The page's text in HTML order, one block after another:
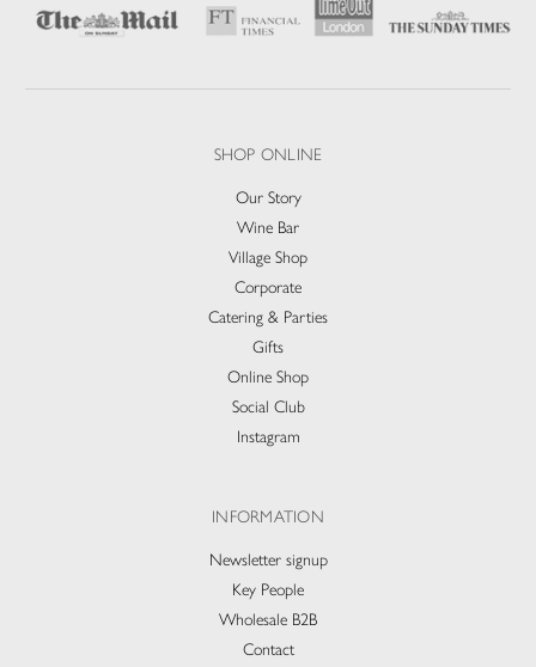
SHOP ONLINE
Our Story
Wine Bar
Village Shop
Corporate
Catering & Parties
Gifts
Online Shop
Social Club
Instagram
INFORMATION
Newsletter signup
Key People
Wholesale B2B
Contact